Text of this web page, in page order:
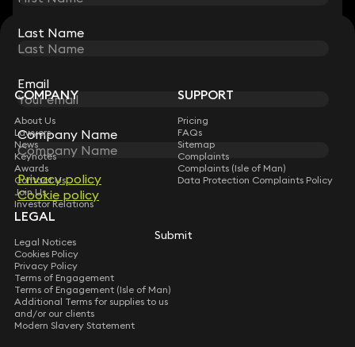
Last Name
Email
Company Name
Privacy policy
Cookie policy
Submit
STAY CONNECTED WITH KEYSTONE LAW
Sign up for insights, legal updates and sector news.
Subscribe
Last Name
Email
Company Name
Privacy policy
Cookie policy
Submit
COMPANY
About Us
Lawyers
News
Keynotes
Awards
Contact Us
Join Us
Investor Relations
SUPPORT
Pricing
FAQs
Sitemap
Complaints
Complaints (Isle of Man)
Data Protection Complaints Policy
LEGAL
Legal Notices
Cookies Policy
Privacy Policy
Terms of Engagement
Terms of Engagement (Isle of Man)
Additional Terms for supplies to us
and/or our clients
Modern Slavery Statement